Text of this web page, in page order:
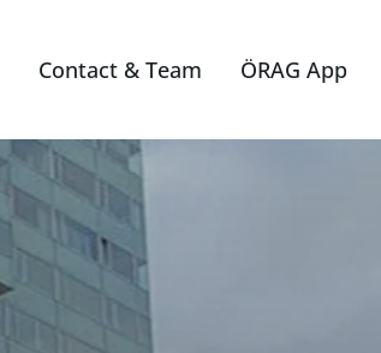
Contact & Team ÖRAG App